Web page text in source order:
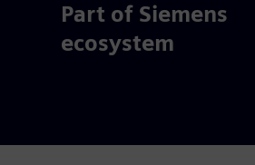
Part of Siemens
ecosystem